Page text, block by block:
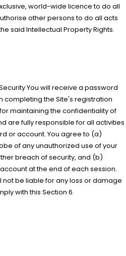
world-wide licence to do all
other persons to do all acts
said Intellectual Property Rights.
You will receive a password
the Site's registration
maintaining the confidentiality of
are fully responsible for all activities
or account. You agree to (a)
of any unauthorized use of your
breach of security, and (b)
at the end of each session.
be liable for any loss or damage
with this Section 6.